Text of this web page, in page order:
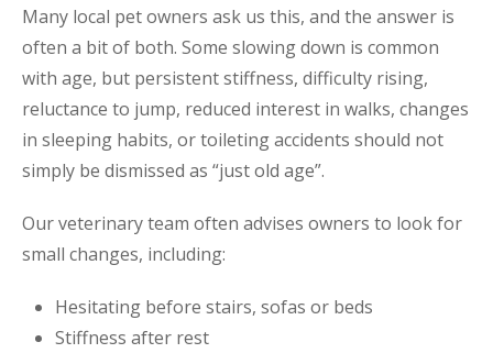
Many local pet owners ask us this, and the answer is
often a bit of both. Some slowing down is common
with age, but persistent stiffness, difficulty rising,
reluctance to jump, reduced interest in walks, changes
in sleeping habits, or toileting accidents should not
simply be dismissed as “just old age”.
Our veterinary team often advises owners to look for
small changes, including:
Hesitating before stairs, sofas or beds
Stiffness after rest